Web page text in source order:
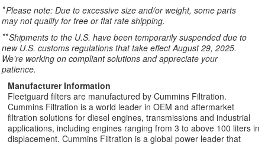
*Please note: Due to excessive size and/or weight, some parts
may not qualify for free or flat rate shipping.
**Shipments to the U.S. have been temporarily suspended due to
new U.S. customs regulations that take effect August 29, 2025.
We’re working on compliant solutions and appreciate your
patience.
Manufacturer Information
Fleetguard filters are manufactured by Cummins Filtration.
Cummins Filtration is a world leader in OEM and aftermarket
filtration solutions for diesel engines, transmissions and industrial
applications, including engines ranging from 3 to above 100 liters in
displacement. Cummins Filtration is a global power leader that